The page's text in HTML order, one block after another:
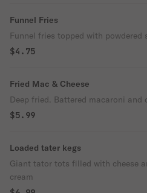
Funnel Fries
Funnel fries topped with powdered
$4.75
Fried Mac & Cheese
Deep fried. Battered macaroni and
$5.99
Loaded tater kegs
Giant tator tots filled with cheese
cream